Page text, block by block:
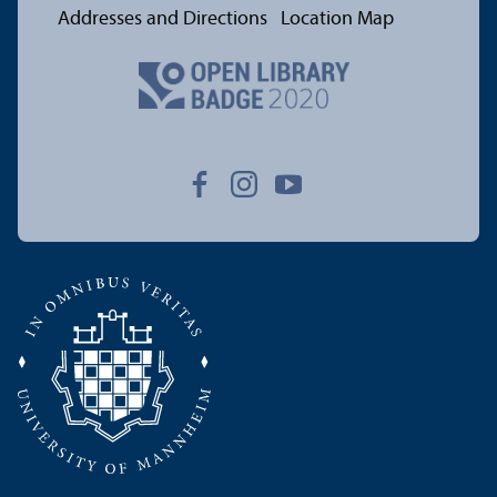
Addresses and Directions Location Map